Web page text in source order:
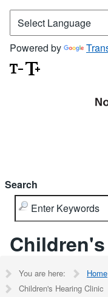
Powered by
Search
You are here: Home
Children's Hearing Clinic